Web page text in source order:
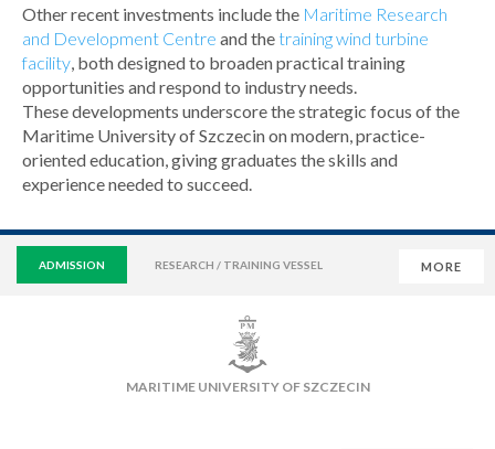
Other recent investments include the Maritime Research
and Development Centre and thetraining wind turbine
facility, both designed to broaden practical training
opportunities and respond to industry needs.
These developments underscore the strategic focus of the
Maritime University of Szczecin on modern, practice-
oriented education, giving graduates the skills and
experience needed to succeed.
MORE
ADMISSION RESEARCH / TRAINING VESSEL
SWIMMING POOL
MARITIME UNIVERSITY OF SZCZECIN